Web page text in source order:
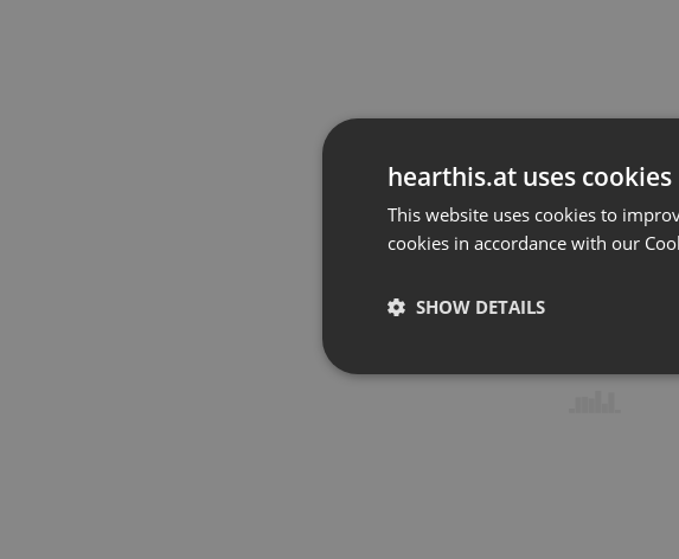
hearthis.at uses cookies
This website uses cookies to
cookies in accordance with our
SHOW DETAILS
Strictly necessary